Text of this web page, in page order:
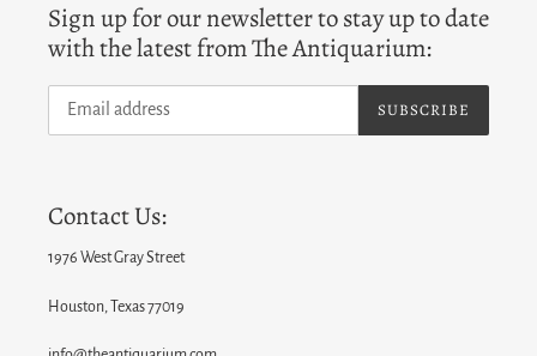
Sign up for our newsletter to stay up to date
with the latest from The Antiquarium:
SUBSCRIBE
Contact Us:
1976 West Gray Street
Houston, Texas 77019